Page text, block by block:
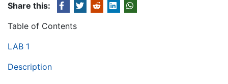
Share this:
Table of Contents
LAB 1
Description